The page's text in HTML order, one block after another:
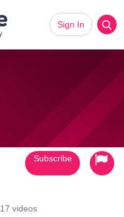
Sign In
17 videos
Subscribe